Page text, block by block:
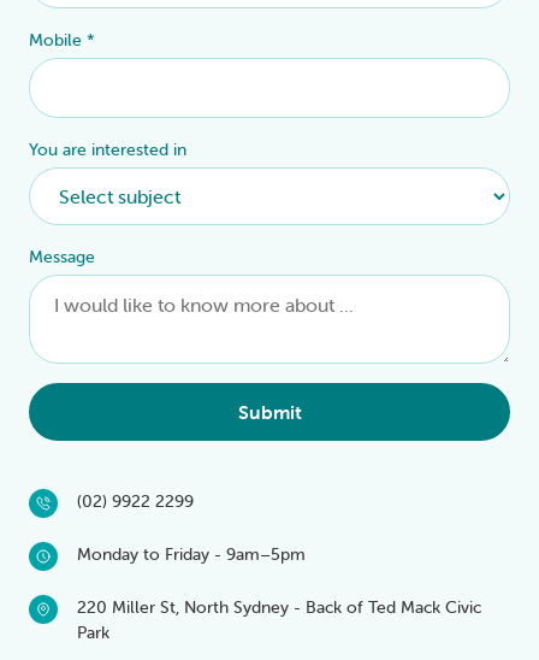
Mobile *
You are interested in
Message
Submit
(02) 9922 2299
Monday to Friday - 9am–5pm
220 Miller St, North Sydney - Back of Ted Mack Civic
Park